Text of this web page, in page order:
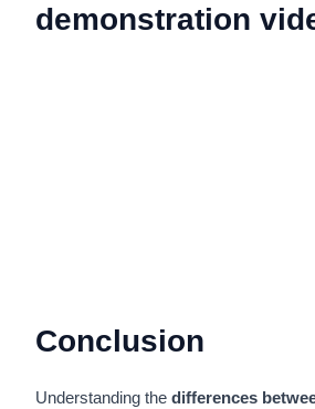
demonstration
Conclusion
Understanding thedifferences